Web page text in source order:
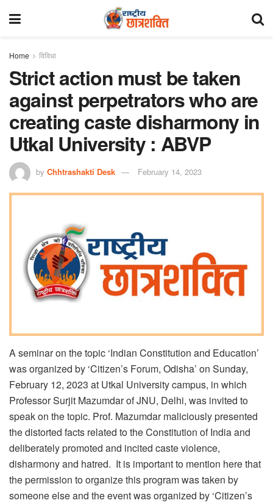
Home विविधा
Strict action must be taken
against perpetrators who are
creating caste disharmony in
Utkal University : ABVP
by Chhtrashakti Desk February 14, 2023
A seminar on the topic ‘Indian Constitution and Education’
was organized by ‘Citizen’s Forum, Odisha’ on Sunday,
February 12, 2023 at Utkal University campus, in which
Professor Surjit Mazumdar of JNU, Delhi, was invited to
speak on the topic. Prof. Mazumdar maliciously presented
the distorted facts related to the Constitution of India and
deliberately promoted and incited caste violence,
disharmony and hatred. It is important to mention here that
the permission to organize this program was taken by
someone else and the event was organized by ‘Citizen’s